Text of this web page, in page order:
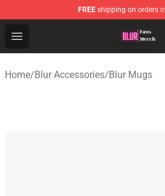
FREE shipping on orders
Open menu
Blur Store - Official Blur
Home/Blur Accessories/Blur Mugs